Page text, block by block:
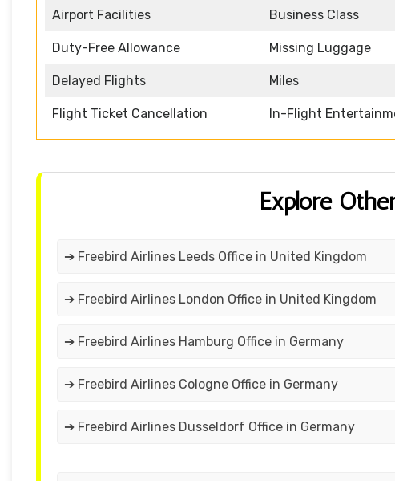
Airport Facilities Business Class
Duty-Free Allowance Missing Luggage
Delayed Flights Miles
Flight Ticket Cancellation In-Flight
Explore
➔ Freebird Airlines Leeds Office in United Kingdom
➔ Freebird Airlines London Office in United Kingdom
➔ Freebird Airlines Hamburg Office in Germany
➔ Freebird Airlines Cologne Office in Germany
➔ Freebird Airlines Dusseldorf Office in Germany